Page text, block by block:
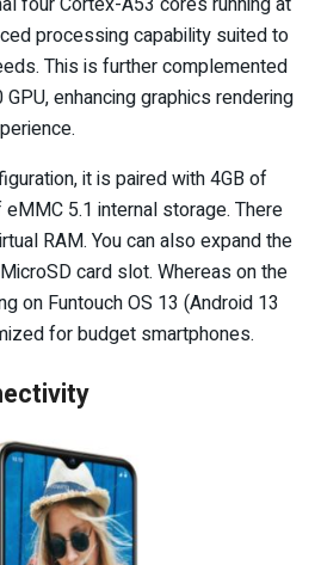
processing capability suited to
This is further complemented
enhancing graphics rendering
it is paired with 4GB of
5.1 internal storage. There
RAM. You can also expand the
card slot. Whereas on the
on Funtouch OS 13 (Android 13
for budget smartphones.